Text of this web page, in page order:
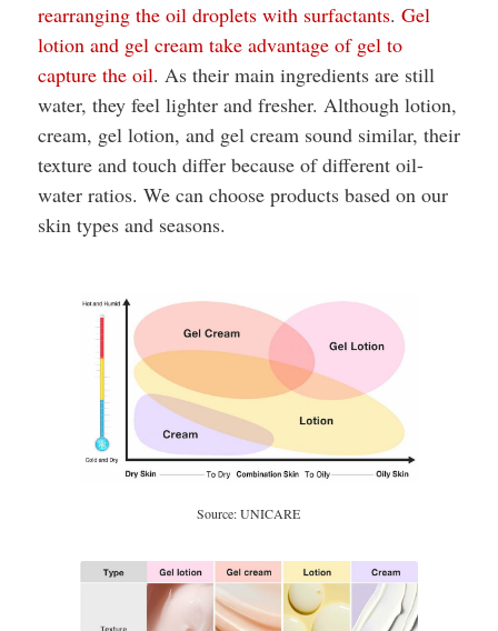
rearranging the oil droplets with surfactants. Gel
lotion and gel cream take advantage of gel to
capture the oil. As their main ingredients are still
water, they feel lighter and fresher. Although lotion,
cream, gel lotion, and gel cream sound similar, their
texture and touch differ because of different oil-
water ratios. We can choose products based on our
skin types and seasons.
Source: UNICARE